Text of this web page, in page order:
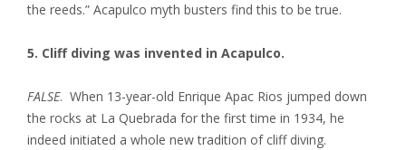
the reeds.” Acapulco myth busters find this to be true.
5. Cliff diving was invented in Acapulco.
FALSE. When 13-year-old Enrique Apac Rios jumped down
the rocks at La Quebrada for the first time in 1934, he
indeed initiated a whole new tradition of cliff diving.